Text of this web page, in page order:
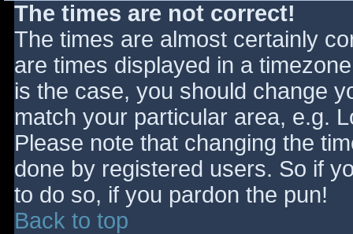
The times are not correct!
The times are almost certainly
are times displayed in a
is the case, you should change
match your particular area, e.g.
Please note that changing the
done by registered users. So if
to do so, if you pardon the pun!
Back to top